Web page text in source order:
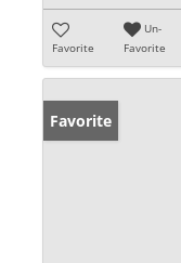
Favorite
Un-
Favorite
Favorite